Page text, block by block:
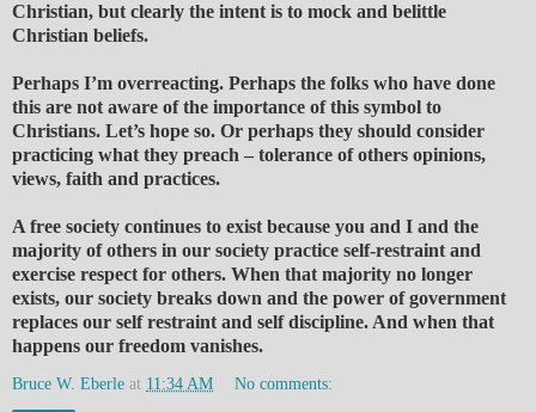
Christian, but clearly the intent is to mock and belittle
Christian beliefs.
Perhaps I’m overreacting. Perhaps the folks who have done
this are not aware of the importance of this symbol to
Christians. Let’s hope so. Or perhaps they should consider
practicing what they preach – tolerance of others opinions,
views, faith and practices.
A free society continues to exist because you and I and the
majority of others in our society practice self-restraint and
exercise respect for others. When that majority no longer
exists, our society breaks down and the power of government
replaces our self restraint and self discipline. And when that
happens our freedom vanishes.
Bruce W. Eberle at 11:34 AM No comments: